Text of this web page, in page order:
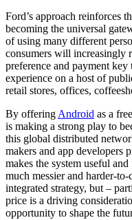
Ford’s approach reinforces
becoming the universal
of using many different
consumers will increasingly
preference and payment
experience on a host of
retail stores, offices,
By offering Android as a
is making a strong play to
this global distributed
makers and app developers
makes the system useful
much messier and harder-
integrated strategy, but –
price is a driving
opportunity to shape the